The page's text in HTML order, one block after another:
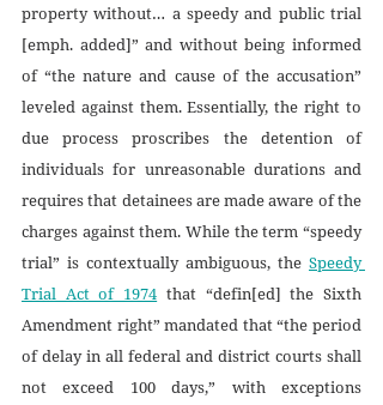
property without… a speedy and public trial
[emph. added]” and without being informed
of “the nature and cause of the accusation”
leveled against them. Essentially, the right to
due process proscribes the detention of
individuals for unreasonable durations and
requires that detainees are made aware of the
charges against them. While the term “speedy
trial” is contextually ambiguous, the Speedy
Trial Act of 1974 that “defin[ed] the Sixth
Amendment right” mandated that “the period
of delay in all federal and district courts shall
not exceed 100 days,” with exceptions